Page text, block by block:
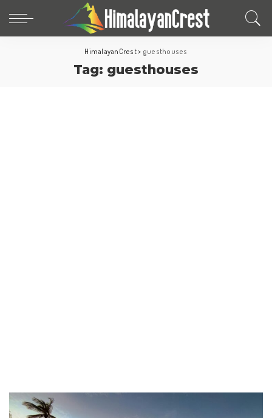
HimalayanCrest> guesthouses
Tag: guesthouses